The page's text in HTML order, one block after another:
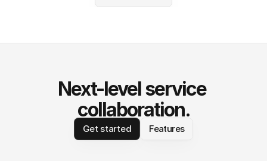
Next-level service
collaboration.
Get started Features